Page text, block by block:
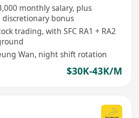
monthly salary, plus
bonus
trading, with SFC RA1 + RA2
Wan, night shift rotation
$30K-43K/M